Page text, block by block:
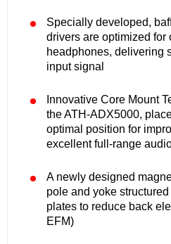
Specially developed,
drivers are optimized for
headphones, delivering
input signal
Innovative Core Mount
the ATH-ADX5000,
optimal position for
excellent full-range
A newly designed
pole and yoke
plates to reduce back
EFM)